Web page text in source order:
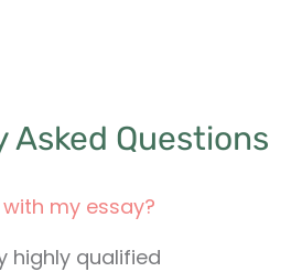
Asked Questions
my essay?
highly qualified